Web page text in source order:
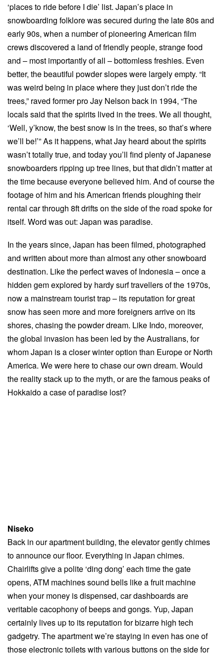
‘places to ride before I die’ list. Japan’s place in
snowboarding folklore was secured during the late 80s and
early 90s, when a number of pioneering American film
crews discovered a land of friendly people, strange food
and – most importantly of all – bottomless freshies. Even
better, the beautiful powder slopes were largely empty. “It
was weird being in place where they just don’t ride the
trees,” raved former pro Jay Nelson back in 1994, “The
locals said that the spirits lived in the trees. We all thought,
‘Well, y’know, the best snow is in the trees, so that’s where
we’ll be!’” As it happens, what Jay heard about the spirits
wasn’t totally true, and today you’ll find plenty of Japanese
snowboarders ripping up tree lines, but that didn’t matter at
the time because everyone believed him. And of course the
footage of him and his American friends ploughing their
rental car through 8ft drifts on the side of the road spoke for
itself. Word was out: Japan was paradise.
In the years since, Japan has been filmed, photographed
and written about more than almost any other snowboard
destination. Like the perfect waves of Indonesia – once a
hidden gem explored by hardy surf travellers of the 1970s,
now a mainstream tourist trap – its reputation for great
snow has seen more and more foreigners arrive on its
shores, chasing the powder dream. Like Indo, moreover,
the global invasion has been led by the Australians, for
whom Japan is a closer winter option than Europe or North
America. We were here to chase our own dream. Would
the reality stack up to the myth, or are the famous peaks of
Hokkaido a case of paradise lost?
Niseko
Back in our apartment building, the elevator gently chimes
to announce our floor. Everything in Japan chimes.
Chairlifts give a polite ‘ding dong’ each time the gate
opens, ATM machines sound bells like a fruit machine
when your money is dispensed, car dashboards are
veritable cacophony of beeps and gongs. Yup, Japan
certainly lives up to its reputation for bizarre high tech
gadgetry. The apartment we’re staying in even has one of
those electronic toilets with various buttons on the side for